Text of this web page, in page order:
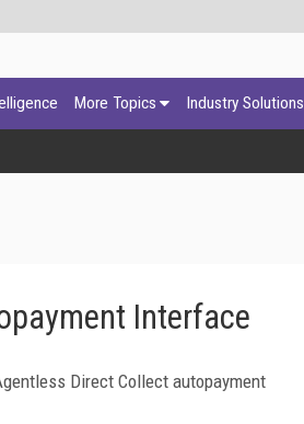
More Topics Industry Solutions
Interface
Direct Collect autopayment